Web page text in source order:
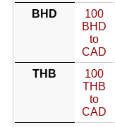
BHD
100
BHD
to
CAD
THB
100
THB
to
CAD